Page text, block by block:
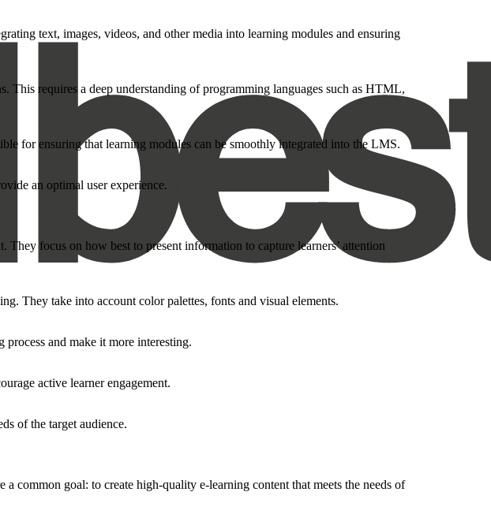
text, images, videos, and other media into learning modules and ensuring
requires a deep understanding of programming languages such as HTML,
for ensuring that learning modules can be smoothly integrated into the LMS.
an optimal user experience.
focus on how best to present information to capture learners’ attention
They take into account color palettes, fonts and visual elements.
process and make it more interesting.
active learner engagement.
of the target audience.
a common goal: to create high-quality e-learning content that meets the needs of